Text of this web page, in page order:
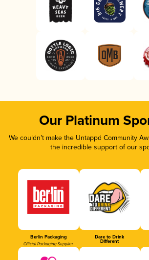
Our Platinum
We couldn’t make the Untappd Community
the incredible support of our
Berlin Packaging
Official Packaging Supplier
Dare to Drink
Different